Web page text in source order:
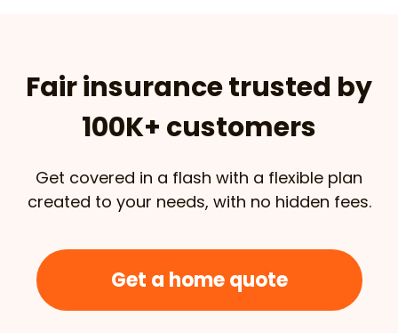
Fair insurance trusted by
100K+ customers
Get covered in a flash with a flexible plan
created to your needs, with no hidden fees.
Get a home quote